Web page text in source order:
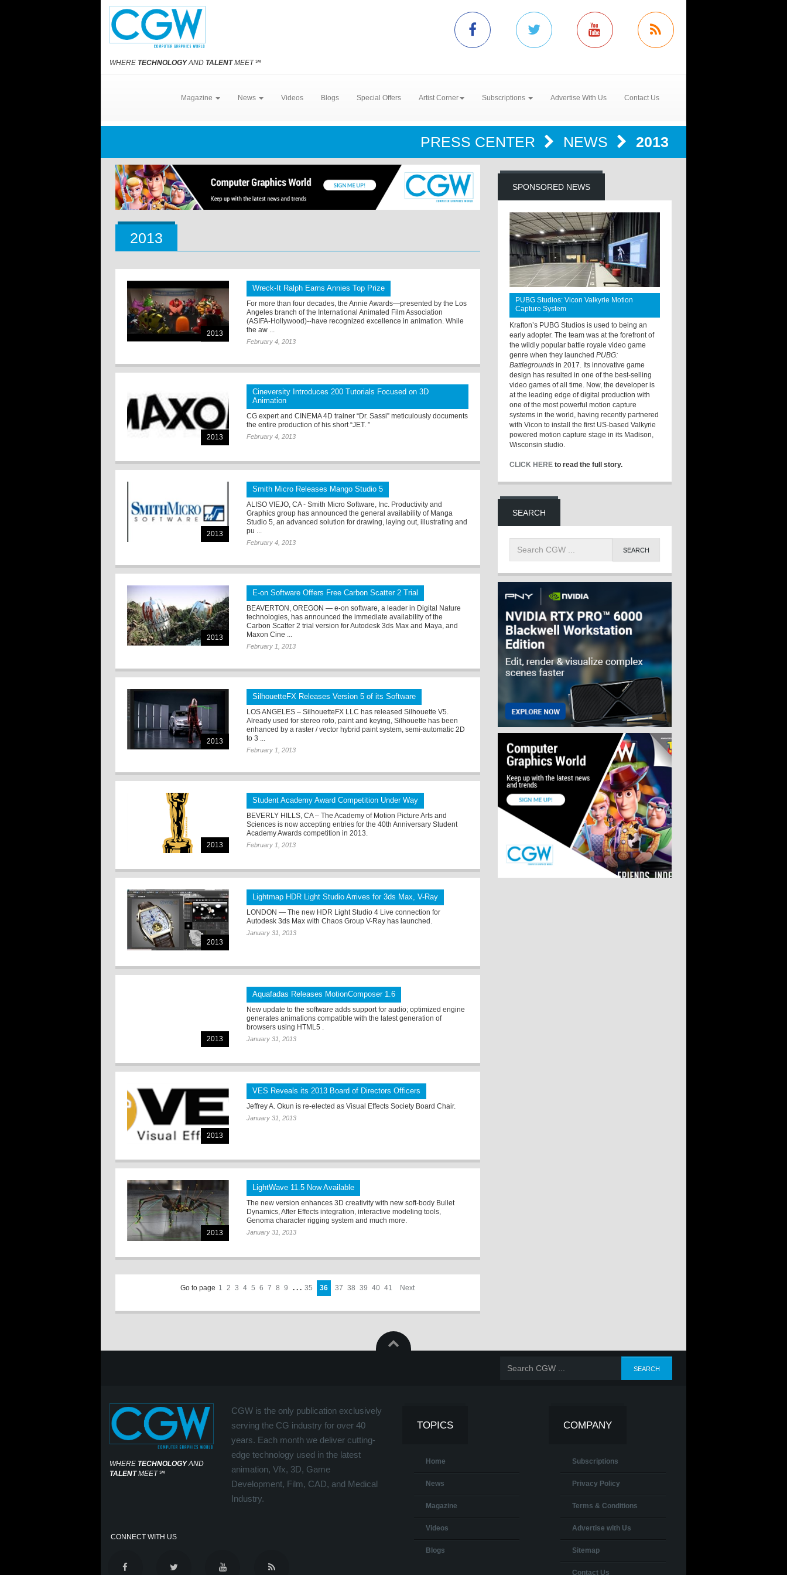
WHERE TECHNOLOGYAND TALENTMEET℠
Magazine News Videos Blogs Special Offers Artist Corner Subscriptions Advertise With Us Contact Us
PRESS CENTER NEWS 2013
2013
2013
Wreck-It Ralph Earns Annies Top Prize
For more than four decades, the Annie Awards—presented by the Los
Angeles branch of the International Animated Film Association
(ASIFA-Hollywood)--have recognized excellence in animation. While
the aw ...
February 4, 2013
2013
Cineversity Introduces 200 Tutorials Focused on 3D
Animation
CG expert and CINEMA 4D trainer “Dr. Sassi” meticulously documents
the entire production of his short “JET. ”
February 4, 2013
2013
Smith Micro Releases Mango Studio 5
ALISO VIEJO, CA - Smith Micro Software, Inc. Productivity and
Graphics group has announced the general availability of Manga
Studio 5, an advanced solution for drawing, laying out, illustrating and
pu ...
February 4, 2013
2013
E-on Software Offers Free Carbon Scatter 2 Trial
BEAVERTON, OREGON — e-on software, a leader in Digital Nature
technologies, has announced the immediate availability of the
Carbon Scatter 2 trial version for Autodesk 3ds Max and Maya, and
Maxon Cine ...
February 1, 2013
2013
SilhouetteFX Releases Version 5 of its Software
LOS ANGELES – SilhouetteFX LLC has released Silhouette V5.
Already used for stereo roto, paint and keying, Silhouette has been
enhanced by a raster / vector hybrid paint system, semi-automatic 2D
to 3 ...
February 1, 2013
2013
Student Academy Award Competition Under Way
BEVERLY HILLS, CA – The Academy of Motion Picture Arts and
Sciences is now accepting entries for the 40th Anniversary Student
Academy Awards competition in 2013.
February 1, 2013
2013
Lightmap HDR Light Studio Arrives for 3ds Max, V-Ray
LONDON — The new HDR Light Studio 4 Live connection for
Autodesk 3ds Max with Chaos Group V-Ray has launched.
January 31, 2013
2013
Aquafadas Releases MotionComposer 1.6
New update to the software adds support for audio; optimized engine
generates animations compatible with the latest generation of
browsers using HTML5 .
January 31, 2013
2013
VES Reveals its 2013 Board of Directors Officers
Jeffrey A. Okun is re-elected as Visual Effects Society Board Chair.
January 31, 2013
2013
LightWave 11.5 Now Available
The new version enhances 3D creativity with new soft-body Bullet
Dynamics, After Effects integration, interactive modeling tools,
Genoma character rigging system and much more.
January 31, 2013
Go to page 1 2 3 4 5 6 7 8 9 . . . 35 36 37 38 39 40 41 Next
SPONSORED NEWS
PUBG Studios: Vicon Valkyrie Motion
Capture System
Krafton’s PUBG Studios is used to being an
early adopter. The team was at the forefront of
the wildly popular battle royale video game
genre when they launchedPUBG:
Battlegrounds in 2017. Its innovative game
design has resulted in one of the best-selling
video games of all time. Now, the developer is
at the leading edge of digital production with
one of the most powerful motion capture
systems in the world, having recently partnered
with Vicon to install the first US-based Valkyrie
powered motion capture stage in its Madison,
Wisconsin studio.
CLICK HERE to read the full story.
SEARCH
WHERE TECHNOLOGYAND
TALENTMEET℠
CGW is the only publication exclusively
serving the CG industry for over 40
years. Each month we deliver cutting-
edge technology used in the latest
animation, Vfx, 3D, Game
Development, Film, CAD, and Medical
Industry.
CONNECT WITH US
TOPICS
Home
News
Magazine
Videos
Blogs
COMPANY
Subscriptions
Privacy Policy
Terms & Conditions
Advertise with Us
Sitemap
Contact Us